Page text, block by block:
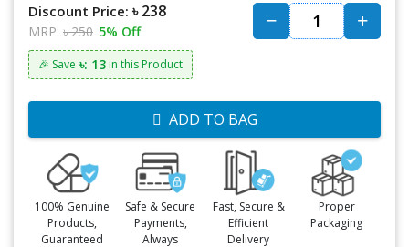
Discount Price: ৳ 238
MRP: ৳ 250 5% Off
🎉 Save ৳: 13 in this Product
ADD TO BAG
100% Genuine
Products,
Guaranteed
Safe & Secure
Payments,
Always
Fast, Secure &
Efficient
Delivery
Proper
Packaging